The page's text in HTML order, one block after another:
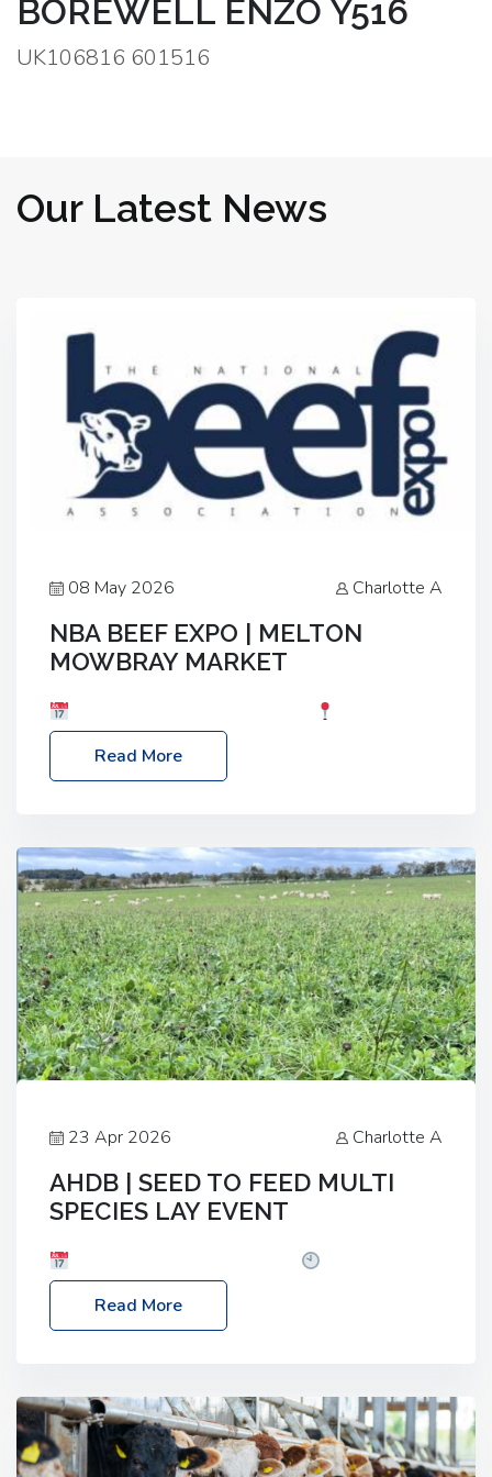
BOREWELL ENZO Y516
UK106816 601516
Our Latest News
08 May 2026 Charlotte A
NBA BEEF EXPO | MELTON
MOWBRAY MARKET
Melton Mowbray Market, LE13 1JY Event Link:
NBA Beef Expo
Read More
23 Apr 2026 Charlotte A
AHDB | SEED TO FEED MULTI
SPECIES LAY EVENT
– 2:30pm
Location: FarmED, Station Road,
Shipton-under-Wychwood, Oxfordshire OX7 6BJ If
livestock system, join one of our upcoming events…
Read More